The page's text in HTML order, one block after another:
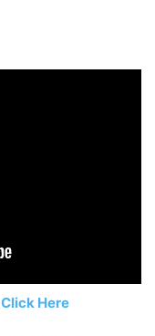
Click Here